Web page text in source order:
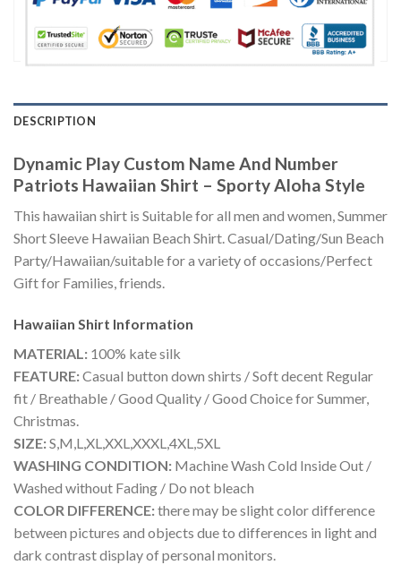
DESCRIPTION
Dynamic Play Custom Name And Number
Patriots Hawaiian Shirt – Sporty Aloha Style
This hawaiian shirt is Suitable for all men and women, Summer
Short Sleeve Hawaiian Beach Shirt. Casual/Dating/Sun Beach
Party/Hawaiian/suitable for a variety of occasions/Perfect
Gift for Families, friends.
Hawaiian Shirt Information
MATERIAL: 100% kate silk
FEATURE:Casual button down shirts / Soft decent Regular
fit / Breathable / Good Quality / Good Choice for Summer,
Christmas.
SIZE:S,M,L,XL,XXL,XXXL,4XL,5XL
WASHING CONDITION: Machine Wash Cold Inside Out /
Washed without Fading / Do not bleach
COLOR DIFFERENCE:there may be slight color difference
between pictures and objects due to differences in light and
dark contrast display of personal monitors.